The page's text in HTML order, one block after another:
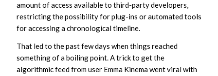
amount of access available to third-party developers,
restricting the possibility for plug-ins or automated tools
for accessing a chronological timeline.
That led to the past few days when things reached
something of a boiling point. A trick to get the
algorithmic feed from user Emma Kinema went viral with